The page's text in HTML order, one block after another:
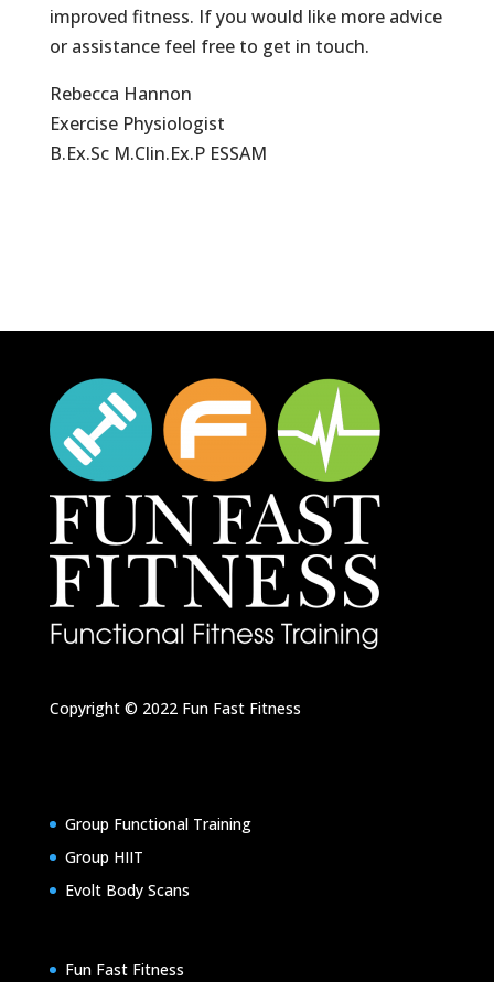
improved fitness. If you would like more advice
or assistance feel free to get in touch.
Rebecca Hannon
Exercise Physiologist
B.Ex.Sc M.Clin.Ex.P ESSAM
Copyright © 2022 Fun Fast Fitness
Group Functional Training
Group HIIT
Evolt Body Scans
Fun Fast Fitness